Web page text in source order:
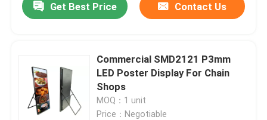
Get Best Price Contact Us
Commercial SMD2121 P3mm
LED Poster Display For Chain
Shops
MOQ：1 unit
Price：Negotiable